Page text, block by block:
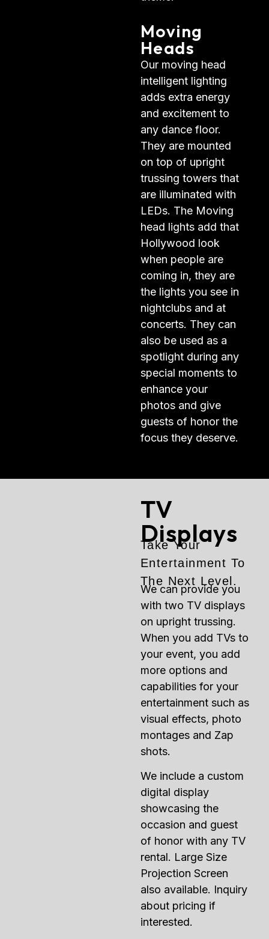
Moving
Heads
Our moving head
intelligent lighting
adds extra energy
and excitement to
any dance floor.
They are mounted
on top of upright
trussing towers that
are illuminated with
LEDs. The Moving
head lights add that
Hollywood look
when people are
coming in, they are
the lights you see in
nightclubs and at
concerts. They can
also be used as a
spotlight during any
special moments to
enhance your
photos and give
guests of honor the
focus they deserve.
TV
Displays
Take Your
Entertainment To
The Next Level.
We can provide you
with two TV displays
on upright trussing.
When you add TVs to
your event, you add
more options and
capabilities for your
entertainment such as
visual effects, photo
montages and Zap
shots.
We include a custom
digital display
showcasing the
occasion and guest
of honor with any TV
rental. Large Size
Projection Screen
also available. Inquiry
about pricing if
interested.